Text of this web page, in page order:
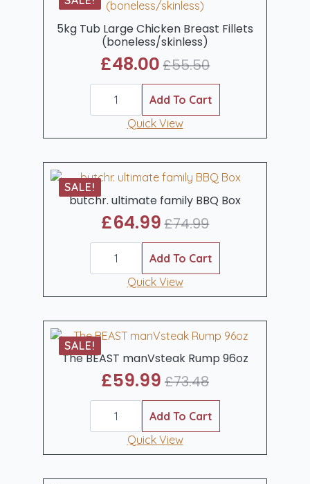
5kg Tub Large Chicken Breast Fillets
(boneless/skinless)
£55.50
Original
price
was:
£55.50.
£48.00Current
price
is:
£48.00.
5kg
Chicken
quantity
Add To Cart
Quick View
SALE!
butchr. ultimate family BBQ Box
£74.99
Original
price
was:
£74.99.
£64.99Current
price
is:
£64.99.
butchr.
ultimate
Add To Cart
Quick View
SALE!
The BEAST manVsteak Rump 96oz
£73.48
Original
price
was:
£73.48.
£59.99Current
price
is:
£59.99.
The
BEAST
manVsteak
Add To Cart
Quick View